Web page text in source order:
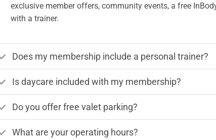
exclusive member offers, community events, a free
with a trainer.
Does my membership include a personal trainer?
Is daycare included with my membership?
Do you offer free valet parking?
What are your operating hours?